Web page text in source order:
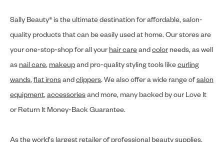
Sally Beauty® is the ultimate destination for affordable, salon-
quality products that can be easily used at home. Our stores are
your one-stop-shop for all your hair careandcolor needs, as well
as nail care, makeupand pro-quality styling tools likecurling
wands,flat ironsandclippers. We also offer a wide range ofsalon
equipment,accessoriesand more, many backed by our Love It
or Return It Money-Back Guarantee.
As the world's largest retailer of professional beauty supplies,